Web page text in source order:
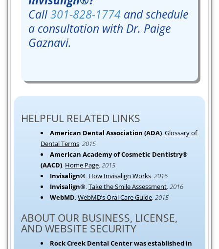
Call301-828-1774 and schedule
a consultation with Dr. Paige
Gaznavi.
HELPFUL RELATED LINKS
American Dental Association (ADA). Glossary of
Dental Terms. 2015
American Academy of Cosmetic Dentistry®
(AACD). Home Page. 2015
Invisalign®. How Invisalign Works. 2016
Invisalign®. Take the Smile Assessment. 2016
WebMD. WebMD’s Oral Care Guide. 2015
ABOUT OUR BUSINESS, LICENSE,
AND WEBSITE SECURITY
Rock Creek Dental Center was established in